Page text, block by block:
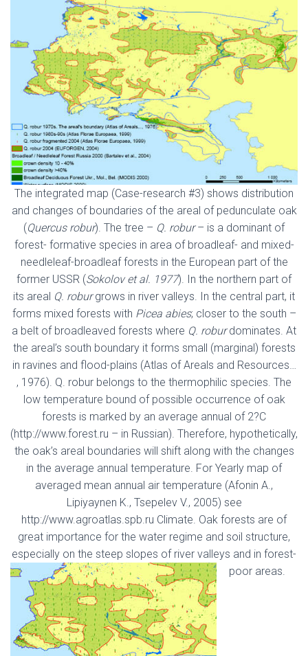
The integrated map (Case-research #3) shows distribution
and changes of boundaries of the areal of pedunculate oak
(Quercus robur). The tree – Q. robur– is a dominant of
forest- formative species in area of broadleaf- and mixed-
needleleaf-broadleaf forests in the European part of the
former USSR (Sokolov et al. 1977). In the northern part of
its areal Q. roburgrows in river valleys. In the central part, it
forms mixed forests with Picea abies; closer to the south –
a belt of broadleaved forests where Q. roburdominates. At
the areal’s south boundary it forms small (marginal) forests
in ravines and flood-plains (Atlas of Areals and Resources…
, 1976). Q. robur belongs to the thermophilic species. The
low temperature bound of possible occurrence of oak
forests is marked by an average annual of 2?C
(http://www.forest.ru – in Russian). Therefore, hypothetically,
the oak’s areal boundaries will shift along with the changes
in the average annual temperature. For Yearly map of
averaged mean annual air temperature (Afonin A.,
Lipiyaynen K., Tsepelev V., 2005) see
http://www.agroatlas.spb.ru Climate. Oak forests are of
great importance for the water regime and soil structure,
especially on the steep slopes of river valleys and in forest-
poor areas.